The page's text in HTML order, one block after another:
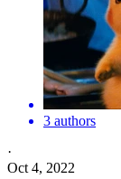
3 authors
·
Oct 4, 2022